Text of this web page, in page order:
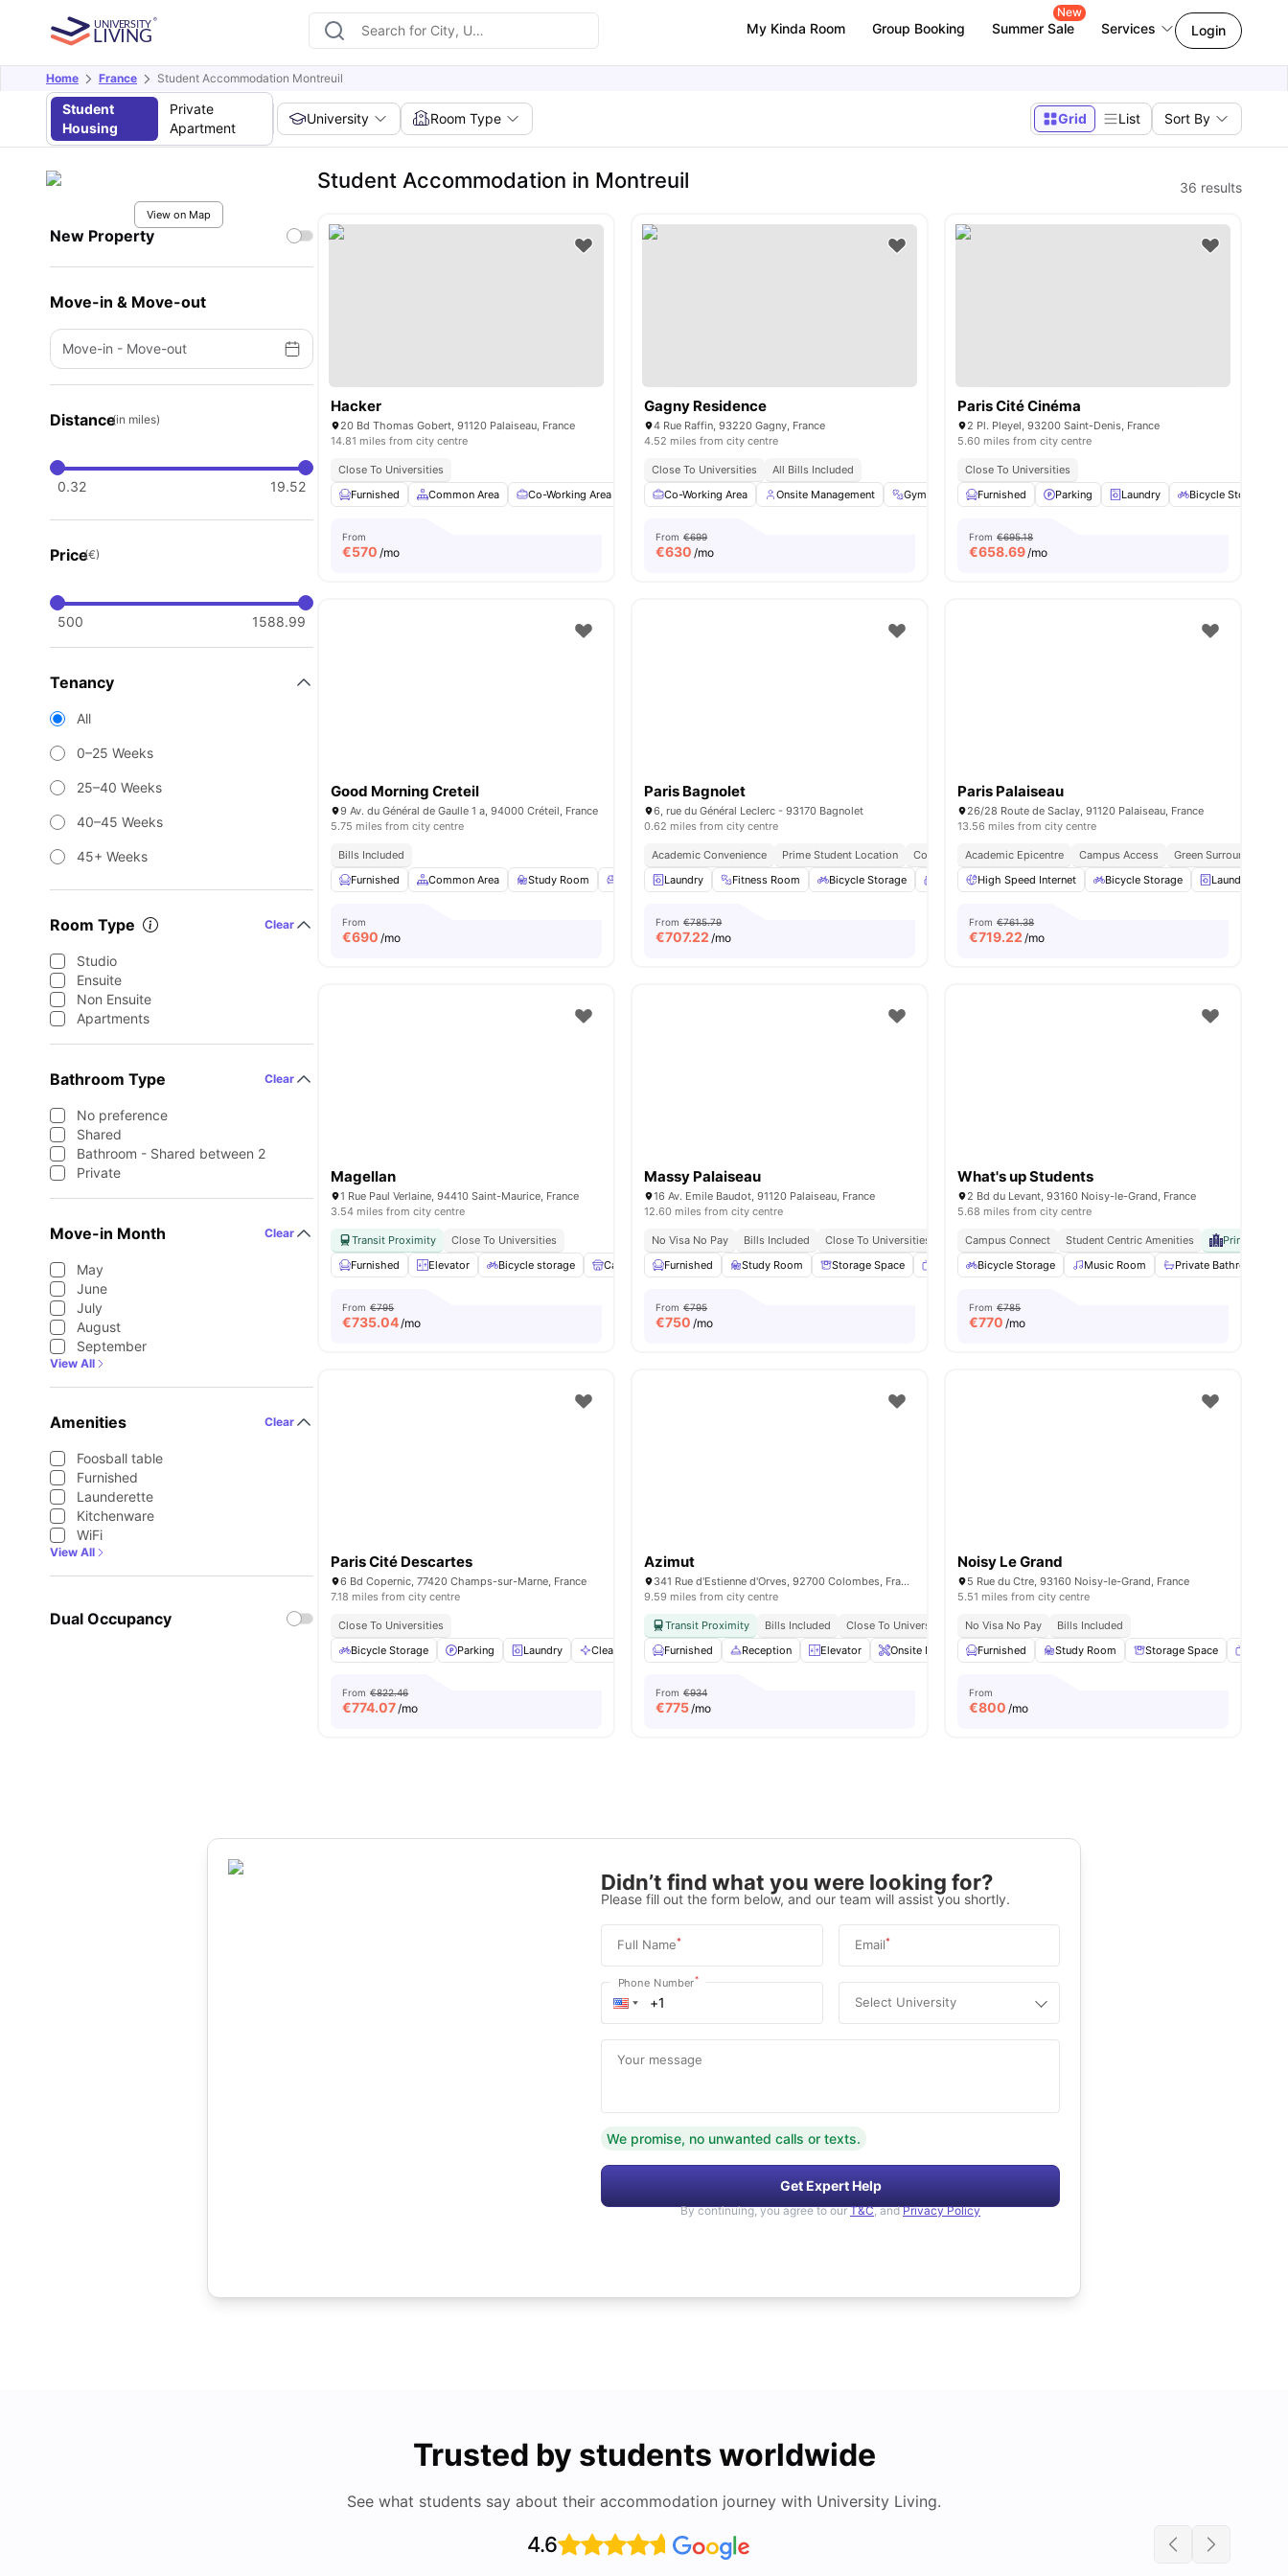
My Kinda Room Group Booking Summer Sale
New
Services Login
Home France Student Accommodation Montreuil
Student
Housing
Private
Apartment
University Room Type Grid List Sort By
View on Map
New Property
Move-in & Move-out
Move-in - Move-out
Distance(in miles)
0.32 19.52
Price(€)
500 1588.99
Tenancy
All
0–25 Weeks
25–40 Weeks
40–45 Weeks
45+ Weeks
Room Type Clear
Studio
Ensuite
Non Ensuite
Apartments
Bathroom Type Clear
No preference
Shared
Bathroom - Shared between 2
Private
Move-in Month Clear
May
June
July
August
September
View All
Amenities Clear
Foosball table
Furnished
Launderette
Kitchenware
WiFi
View All
Dual Occupancy
Student Accommodation in Montreuil 36 results
Hacker
20 Bd Thomas Gobert, 91120 Palaiseau, France
14.81 miles from city centre
Close To Universities
Furnished
Common Area Co-Working Area Meeting Room Fitness Room View all15 amenities
From
€570 /mo
Gagny Residence
4 Rue Raffin, 93220 Gagny, France
4.52 miles from city centre
Close To Universities
All Bills Included
Co-Working Area
Onsite Management Gym Laundry Common Area View all14 amenities
From €699
€630 /mo
Paris Cité Cinéma
2 Pl. Pleyel, 93200 Saint-Denis, France
5.60 miles from city centre
Close To Universities
Furnished
Parking Laundry Bicycle Storage
From €695.18
€658.69/mo
Good Morning Creteil
9 Av. du Général de Gaulle 1 a, 94000 Créteil, France
5.75 miles from city centre
Bills Included
Furnished
Common Area Study Room Common Lounge Games Room View all26amenities
From
€690 /mo
Paris Bagnolet
6, rue du Général Leclerc - 93170 Bagnolet
0.62 miles from city centre
Academic Convenience Prime Student Location
Connected Lifestyle
Laundry
Fitness Room Bicycle Storage Common Room Parking View all18amenities
From €785.79
€707.22 /mo
Paris Palaiseau
26/28 Route de Saclay, 91120 Palaiseau, France
13.56 miles from city centre
Academic Epicentre Campus Access Green Surroundings
High Speed Internet
Bicycle Storage Laundry
From €761.38
€719.22 /mo
Magellan
1 Rue Paul Verlaine, 94410 Saint-Maurice, France
3.54 miles from city centre
Transit Proximity
Close To Universities
Furnished
Elevator Bicycle storage Cafe Lounge Shelves View all11 amenities
From €795
€735.04/mo
Massy Palaiseau
16 Av. Emile Baudot, 91120 Palaiseau, France
12.60 miles from city centre
No Visa No Pay Bills Included
Close To Universities
Furnished
Study Room Storage Space Smart TV Cinema View all29amenities
From €795
€750 /mo
What's up Students
2 Bd du Levant, 93160 Noisy-le-Grand, France
5.68 miles from city centre
Campus Connect Student Centric Amenities
Prime
Bicycle Storage
Music Room Private Bathroom
From €785
€770 /mo
Paris Cité Descartes
6 Bd Copernic, 77420 Champs-sur-Marne, France
7.18 miles from city centre
Close To Universities
Bicycle Storage
Parking Laundry Cleaning Couch View all18amenities
From €822.46
€774.07/mo
Azimut
341 Rue d'Estienne d'Orves, 92700 Colombes, France
9.59 miles from city centre
Transit Proximity Bills Included
Close To Universities
Furnished
Reception Elevator Onsite Maintenance Sofa View all21amenities
From €934
€775/mo
Noisy Le Grand
5 Rue du Ctre, 93160 Noisy-le-Grand, France
5.51 miles from city centre
No Visa No Pay
Bills Included
Furnished
Study Room Storage Space
From
€800 /mo
Didn’t find what you were looking for?
Please fill out the form below, and our team will assist you shortly.
Full Name* Email*
Phone Number*
Select University
Your message
We promise, no unwanted calls or texts.
Get Expert Help
By continuing, you agree to our T&C, and Privacy Policy
Trusted by students worldwide
See what students say about their accommodation journey with University Living.
4.6